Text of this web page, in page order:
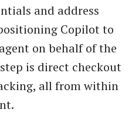
and address
Copilot to
on behalf of the
is direct checkout
all from within